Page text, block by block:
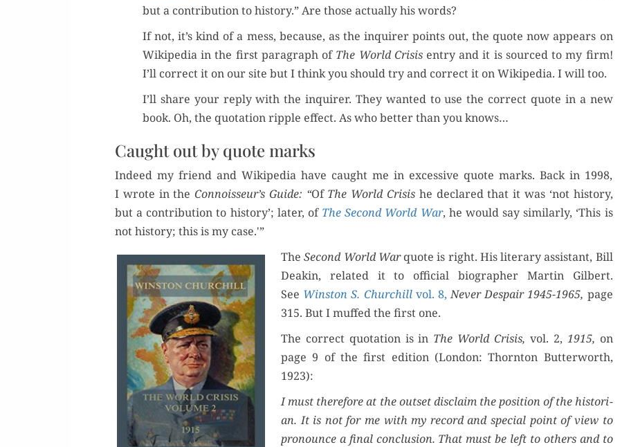
but a con­tri­bu­tion to his­to­ry.” Are those actu­al­ly his words?
If not, it’s kind of a mess, because, as the inquir­er points out, the quote now appears on
Wikipedia in the first para­graph of The World Cri­sisentry and it is sourced to my firm!
I’ll cor­rect it on our site but I think you should try and cor­rect it on Wikipedia. I will too.
I’ll share your reply with the inquir­er. They want­ed to use the cor­rect quote in a new
book. Oh, the quo­ta­tion rip­ple effect. As who bet­ter than you knows…
Caught out by quote marks
Indeed my friend and Wikipedia have caught me in exces­sive quote marks. Back in 1998,
I wrote in theConnoisseur’s Guide: “Of The World Cri­sis he declared that it was ‘not his­to­ry,
but a con­tri­bu­tion to his­to­ry’; lat­er, of The Sec­ond World War, he would say sim­i­lar­ly, ‘This is
not his­to­ry; this is my case.'”
TheSec­ond World Warquote is right. His lit­er­ary assis­tant, Bill
Deakin, relat­ed it to offi­cial biog­ra­ph­er Mar­tin Gilbert.
See Win­ston S. Churchillvol. 8,Nev­er Despair 1945-1965, page
315. But I muffed the first one.
The cor­rect quo­ta­tion is in The World Cri­sis, vol. 2, 1915, on
page 9 of the first edi­tion (Lon­don: Thorn­ton But­ter­worth,
1923):
I must there­fore at the out­set dis­claim the posi­tion of the his­to­ri­
an. It is not for me with my record and spe­cial point of view to
pro­nounce a final con­clu­sion. That must be left to oth­ers and to